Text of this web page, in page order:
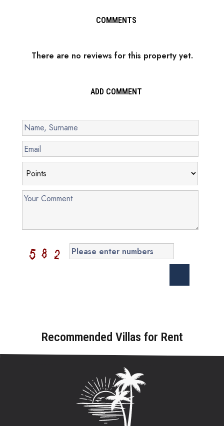
COMMENTS
There are no reviews for this property yet.
ADD COMMENT
Recommended Villas for Rent